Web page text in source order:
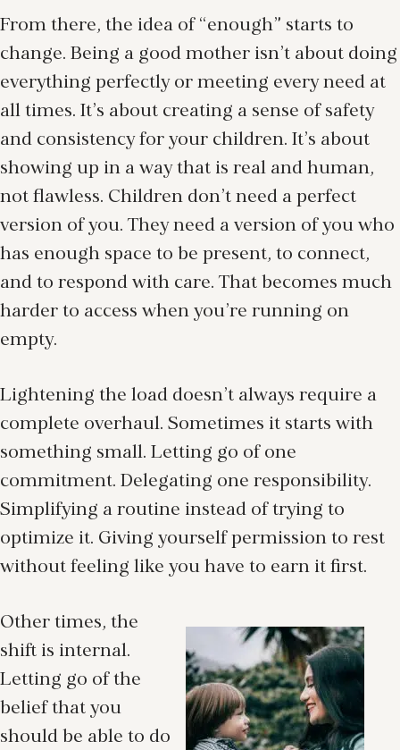
From there, the idea of “enough” starts to
change. Being a good mother isn’t about doing
everything perfectly or meeting every need at
all times. It’s about creating a sense of safety
and consistency for your children. It’s about
showing up in a way that is real and human,
not flawless. Children don’t need a perfect
version of you. They need a version of you who
has enough space to be present, to connect,
and to respond with care. That becomes much
harder to access when you’re running on
empty.
Lightening the load doesn’t always require a
complete overhaul. Sometimes it starts with
something small. Letting go of one
commitment. Delegating one responsibility.
Simplifying a routine instead of trying to
optimize it. Giving yourself permission to rest
without feeling like you have to earn it first.
Other times, the
shift is internal.
Letting go of the
belief that you
should be able to do